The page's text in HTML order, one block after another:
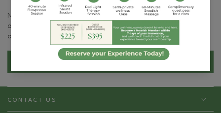
Natta's goal is to help everyone reach their full potential
and find true fulfillment in life through her holistic
approach to wellness.
BOOK APPOINTMENT
CONTACT US